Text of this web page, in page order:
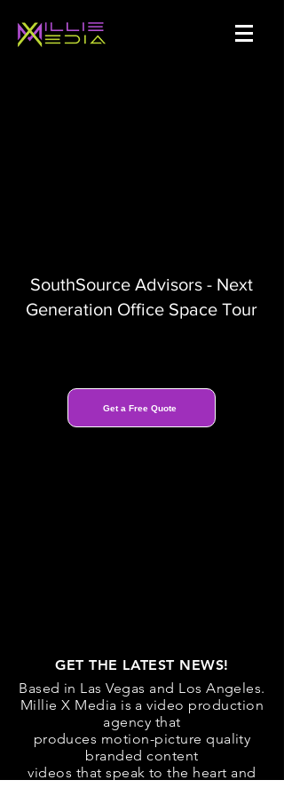
SouthSource Advisors - Next
Generation Office Space Tour
Get a Free Quote
GET THE LATEST NEWS!
Based in Las Vegas and Los Angeles.
Millie X Media is a video production
agency that
produces motion-picture quality
branded content
videos that speak to the heart and